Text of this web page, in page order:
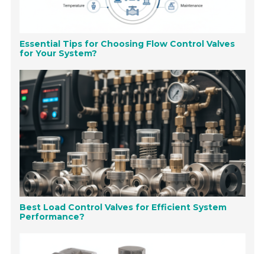
Essential Tips for Choosing Flow Control Valves
for Your System?
Best Load Control Valves for Efficient System
Performance?